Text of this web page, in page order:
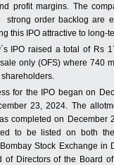
profit margins. The
strong order backlog are
this IPO attractive to long-
IPO raised a total of Rs
only (OFS) where 740
for the IPO began on
23, 2024. The
completed on December
to be listed on both
Stock Exchange in
of Directors of the Board